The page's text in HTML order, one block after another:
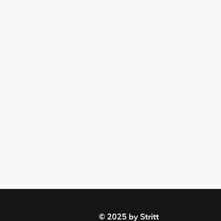
© 2025 by Stritt